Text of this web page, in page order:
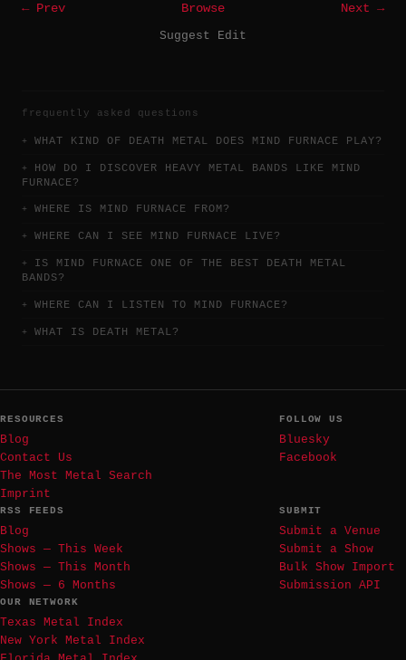
← Prev Browse
Next →
Suggest Edit
frequently asked questions
WHAT KIND OF DEATH METAL DOES MIND FURNACE PLAY?
HOW DO I DISCOVER HEAVY METAL BANDS LIKE MIND
FURNACE?
WHERE IS MIND FURNACE FROM?
WHERE CAN I SEE MIND FURNACE LIVE?
IS MIND FURNACE ONE OF THE BEST DEATH METAL
BANDS?
WHERE CAN I LISTEN TO MIND FURNACE?
WHAT IS DEATH METAL?
RESOURCES
Blog
Contact Us
The Most Metal Search
Imprint
FOLLOW US
Bluesky
Facebook
RSS FEEDS
Blog
Shows — This Week
Shows — This Month
Shows — 6 Months
SUBMIT
Submit a Venue
Submit a Show
Bulk Show Import
Submission API
OUR NETWORK
Texas Metal Index
New York Metal Index